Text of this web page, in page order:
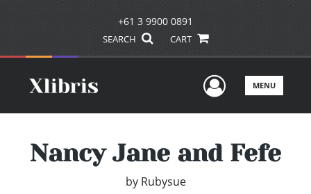
+61 3 9900 0891
SEARCH CART
UserMENU
Nancy Jane and Fefe
by Rubysue